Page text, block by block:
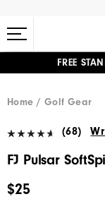
FREE
Home
Golf Gear
(68)
FJ Pulsar
$25